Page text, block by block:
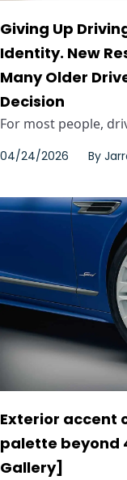
Giving Up
Identity. New
Many Older
Decision
For most people,
04/24/2026 By
Exterior accent
palette beyond
Gallery]